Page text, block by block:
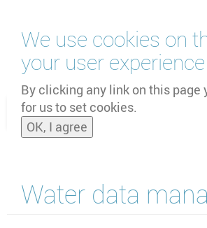
We use cookies on
your user experience
By clicking any link on this page
for us to set cookies.
OK, I agree
main
content
Water data